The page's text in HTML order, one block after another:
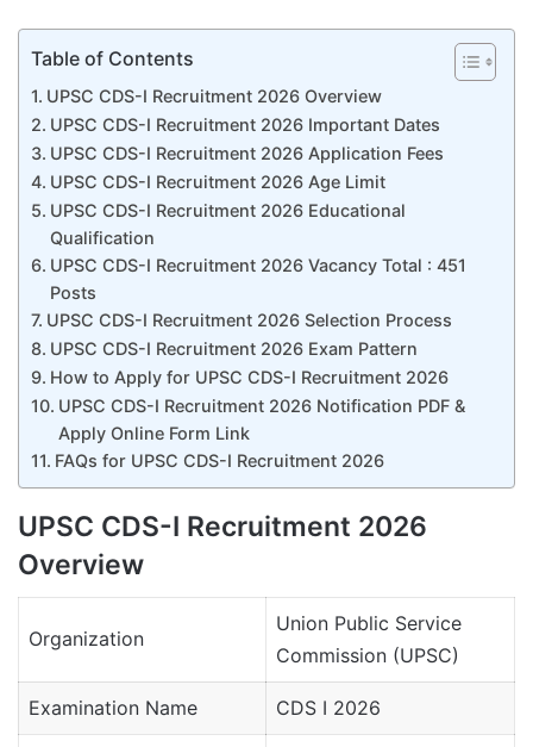
Table of Contents
UPSC CDS-I Recruitment 2026 Overview
UPSC CDS-I Recruitment 2026 Important Dates
UPSC CDS-I Recruitment 2026 Application Fees
UPSC CDS-I Recruitment 2026 Age Limit
UPSC CDS-I Recruitment 2026 Educational
Qualification
UPSC CDS-I Recruitment 2026 Vacancy Total : 451
Posts
UPSC CDS-I Recruitment 2026 Selection Process
UPSC CDS-I Recruitment 2026 Exam Pattern
How to Apply for UPSC CDS-I Recruitment 2026
UPSC CDS-I Recruitment 2026 Notification PDF &
Apply Online Form Link
FAQs for UPSC CDS-I Recruitment 2026
UPSC CDS-I Recruitment 2026
Overview
Organization
Union Public Service
Commission (UPSC)
Examination Name CDS I 2026